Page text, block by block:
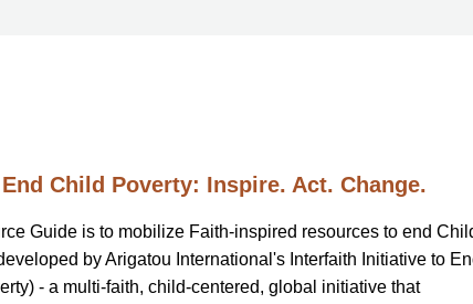
Child Poverty: Inspire. Act. Change.
Guide is to mobilize Faith-inspired resources to end
by Arigatou International's Interfaith Initiative to
- a multi-faith, child-centered, global initiative that